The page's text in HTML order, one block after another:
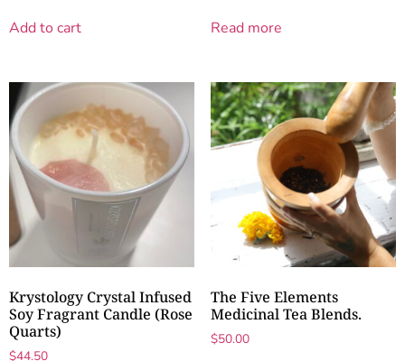
Add to cart Read more
Krystology Crystal Infused
Soy Fragrant Candle (Rose
Quarts)
$44.50
The Five Elements
Medicinal Tea Blends.
$50.00